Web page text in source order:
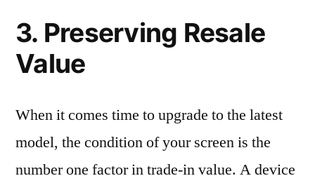
3. Preserving Resale
Value
When it comes time to upgrade to the latest
model, the condition of your screen is the
number one factor in trade-in value. A device